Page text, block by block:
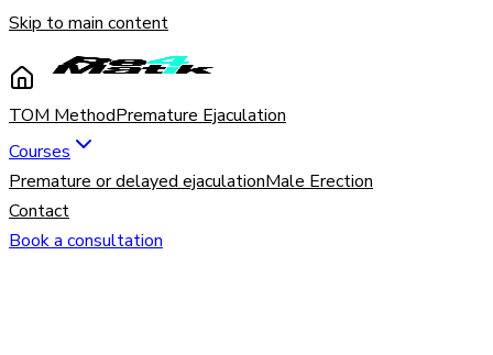
Skip to main content
TOM MethodPremature Ejaculation
Courses
Premature or delayed ejaculationMale Erection
Contact
Book a consultation